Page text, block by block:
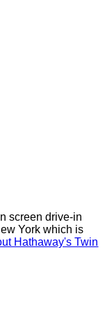
screen drive-in
York which is
Hathaway's Twin